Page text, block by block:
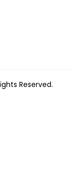
Reserved.